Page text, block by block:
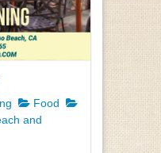
Food
and